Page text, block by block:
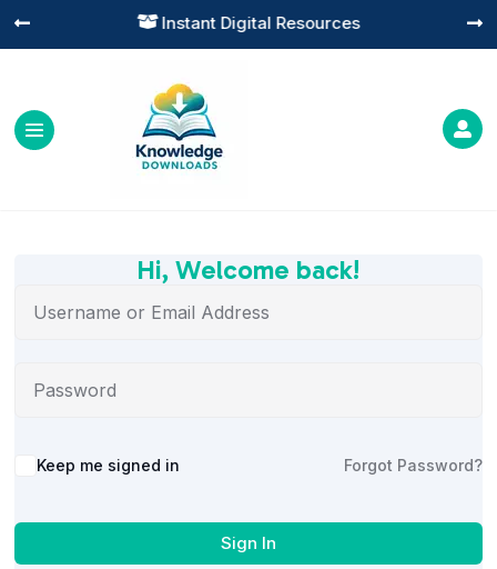
 Instant Digital Resources
 

Hi, Welcome back!
Alternative:
Keep me signed in Forgot Password?
Sign In